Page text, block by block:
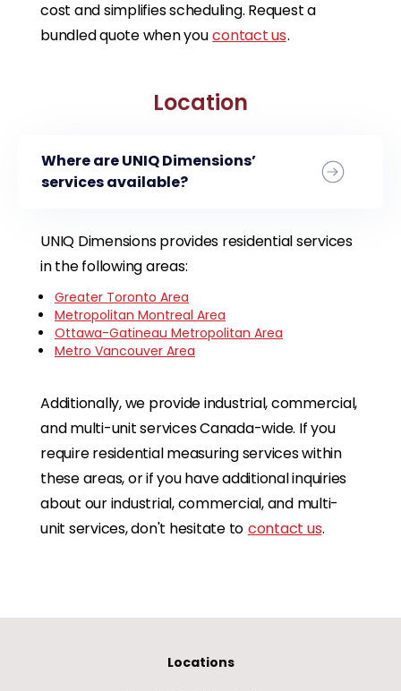
cost and simplifies scheduling. Request a
bundled quote when youcontact us.
Location
Where are UNIQ Dimensions’
services available?
UNIQ Dimensions provides residential services
in the following areas:
Greater Toronto Area
Metropolitan Montreal Area
Ottawa-Gatineau Metropolitan Area
Metro Vancouver Area
Additionally, we provide industrial, commercial,
and multi-unit services Canada-wide. If you
require residential measuring services within
these areas, or if you have additional inquiries
about our industrial, commercial, and multi-
unit services, don't hesitate to contact us.
Locations